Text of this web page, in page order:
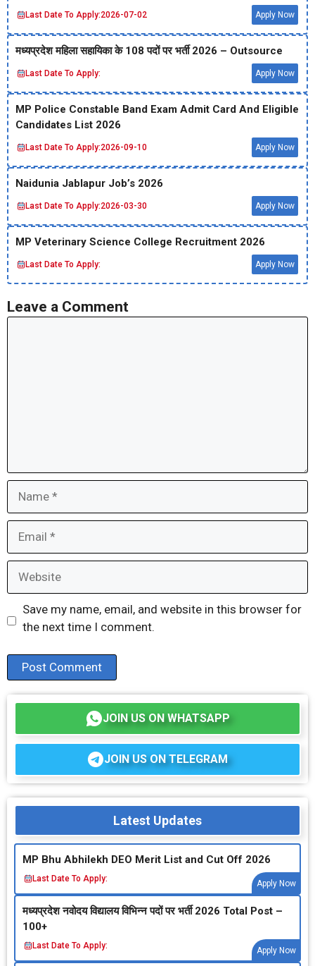
Last Date To Apply:2026-07-02 Apply Now
मध्‍यप्रदेश महिला सहायिका के 108 पदों पर भर्ती 2026 – Outsource
Last Date To Apply: Apply Now
MP Police Constable Band Exam Admit Card And Eligible
Candidates List 2026
Last Date To Apply:2026-09-10 Apply Now
Naidunia Jablapur Job’s 2026
Last Date To Apply:2026-03-30 Apply Now
MP Veterinary Science College Recruitment 2026
Last Date To Apply: Apply Now
Leave a Comment
Save my name, email, and website in this browser for
the next time I comment.
JOIN US ON WHATSAPP
JOIN US ON TELEGRAM
Latest Updates
MP Bhu Abhilekh DEO Merit List and Cut Off 2026
Last Date To Apply:
Apply Now
मध्‍यप्रदेश नवोदय विद्यालय विभिन्‍न पदों पर भर्ती 2026 Total Post –
100+
Last Date To Apply:
Apply Now